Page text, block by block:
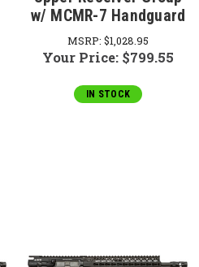
w/ MCMR-7 Handguard
MSRP: $1,028.95
Your Price: $799.55
IN STOCK